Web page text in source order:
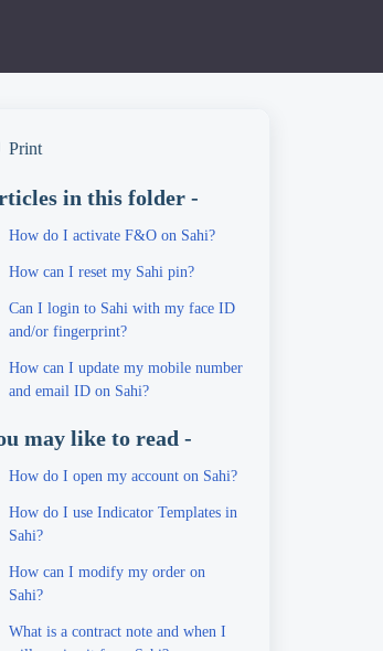
Print
in this folder -
How do I activate F&O on Sahi?
How can I reset my Sahi pin?
Can I login to Sahi with my face ID
and/or fingerprint?
How can I update my mobile number
and email ID on Sahi?
may like to read -
How do I open my account on Sahi?
How do I use Indicator Templates in
Sahi?
How can I modify my order on
Sahi?
What is a contract note and when I